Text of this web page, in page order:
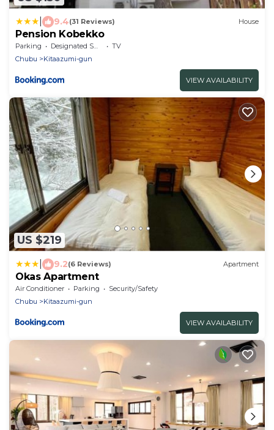
9.4(31 Reviews) House
Pension Kobekko
Parking Designated Smoking Area
TV
Chubu
Kitaazumi-gun
VIEW AVAILABILITY
US $219
9.2(6 Reviews) Apartment
Okas Apartment
Air Conditioner Parking
Security/Safety
Chubu
Kitaazumi-gun
VIEW AVAILABILITY